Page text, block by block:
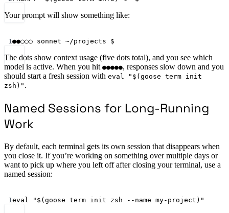
Your prompt will show something like:
1 ●●○○○ sonnet ~/projects $
The dots show context usage (five dots total), and you see which
model is active. When you hit ●●●●●, responses slow down and you
should start a fresh session with eval "$(goose term init
zsh)" .
Named Sessions for Long-Running
Work
By default, each terminal gets its own session that disappears when
you close it. If you’re working on something over multiple days or
want to pick up where you left off after closing your terminal, use a
named session:
Terminal window
1 eval "$( goose term init zsh --name my-project)"